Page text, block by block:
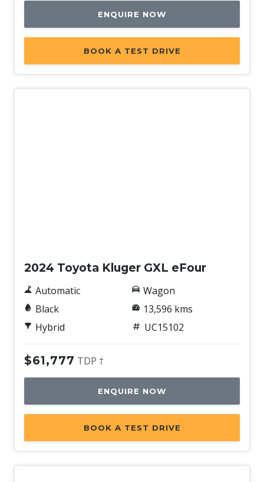
ENQUIRE NOW
BOOK A TEST DRIVE
2024 Toyota Kluger GXL eFour
Automatic
Black
Hybrid
Wagon
13,596 kms
UC15102
$61,777 TDP †
ENQUIRE NOW
BOOK A TEST DRIVE